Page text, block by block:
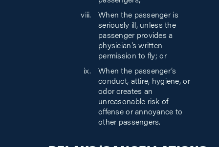
When the passenger is
seriously ill, unless the
passenger provides a
physician’s written
permission to fly; or
When the passenger’s
conduct, attire, hygiene, or
odor creates an
unreasonable risk of
offense or annoyance to
other passengers.